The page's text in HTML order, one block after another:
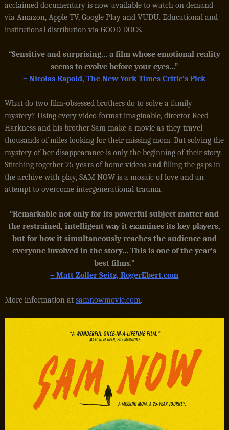
acclaimed documentary is now available to watch on demand
via Amazon, Apple TV, Google Play and VUDU. Educational and
institutional distribution via GOOD DOCS.
“Sensitive and surprising… a film whose emotional reality
seems to evolve before your eyes…”
– Nicolas Rapold, The New York Times Critic’s Pick
What do two film-obsessed brothers do to solve a family
mystery? Using every video format imaginable, director Reed
Harkness and his brother Sam make a movie as they travel
thousands of miles looking for their missing mom. But solving the
mystery of her disappearance is only the beginning of their story.
Stitching together 25 years of home videos and filling the gaps in
the archive with play, SAM NOW is a mosaic of love and an
attempt to overcome intergenerational trauma.
“Remarkable not only for its powerful subject matter and
the restrained, intelligent way it examines its key players,
but for how it simultaneously reaches the audience and
everyone involved in the story… This is one of the year’s
best films.”
– Matt Zoller Seitz, RogerEbert.com
More information at samnowmovie.com.